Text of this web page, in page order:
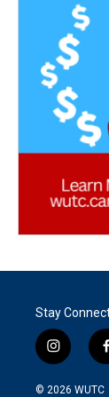
Stay
i
n
s
f
© 2026 WUTC